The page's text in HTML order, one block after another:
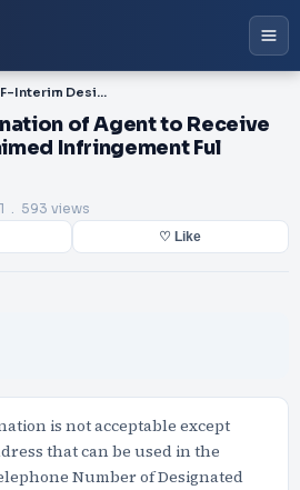
PDF-Interim Designation of Agent to Receive Notification of Claimed Infringement Ful
of Agent to Receive
Infringement Ful
. 593 views
♡ Like
is not acceptable except
that can be used in the
Number of Designated